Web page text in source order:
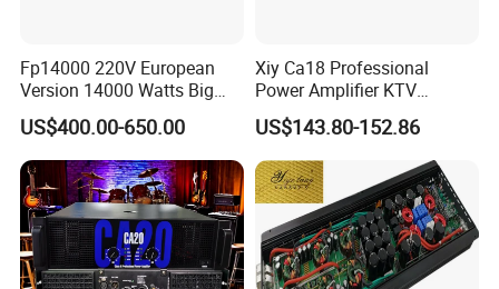
Fp14000 220V European
Version 14000 Watts Big
Power Subwoofer Amplifier
Audio Power Amplifier for
Large Outdoor Indoor
Performance
US$400.00-650.00
Xiy Ca18 Professional
Power Amplifier KTV
System High Power Amplifie
US$143.80-152.86